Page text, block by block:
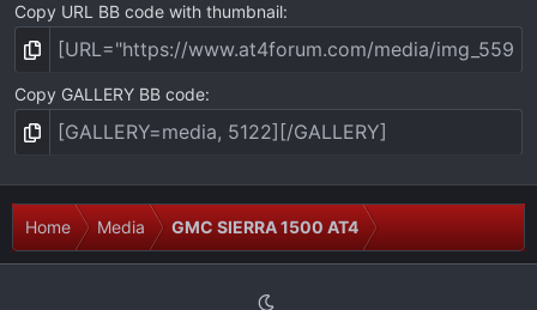
Copy URL BB code with thumbnail
Copy GALLERY BB code
Home Media GMC SIERRA 1500 AT4